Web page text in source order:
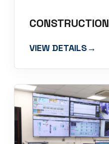
CONSTRUCTION
VIEW DETAILS→